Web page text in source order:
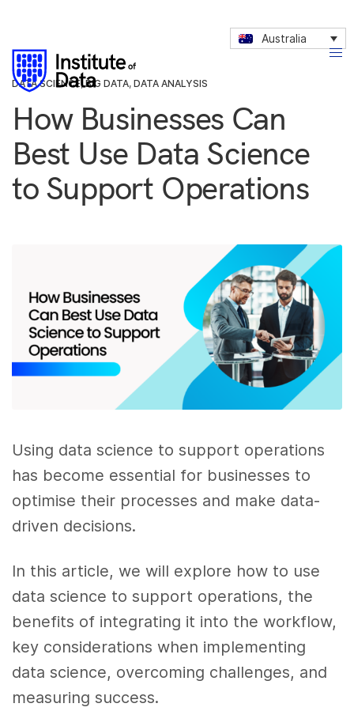
Australia
DATA SCIENCE,BIG DATA, DATA ANALYSIS
How Businesses Can
Best Use Data Science
to Support Operations
Using data science to support operations
has become essential for businesses to
optimise their processes and make data-
driven decisions.
In this article, we will explore how to use
data science to support operations, the
benefits of integrating it into the workflow,
key considerations when implementing
data science, overcoming challenges, and
measuring success.